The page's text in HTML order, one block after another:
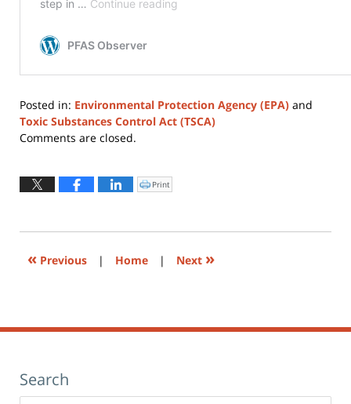
Posted in: Environmental Protection Agency (EPA) and
Toxic Substances Control Act (TSCA)
Updated:
2026
Comments are closed.
Click
to
window)
Print
« Previous | Home | Next »
Search